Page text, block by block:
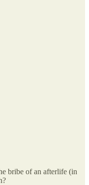
bribe of an afterlife (in